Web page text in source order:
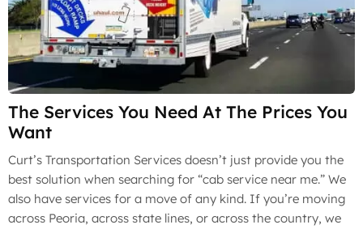
The Services You Need At The Prices You
Want
Curt’s Transportation Services doesn’t just provide you the
best solution when searching for “cab service near me.” We
also have services for a move of any kind. If you’re moving
across Peoria, across state lines, or across the country, we